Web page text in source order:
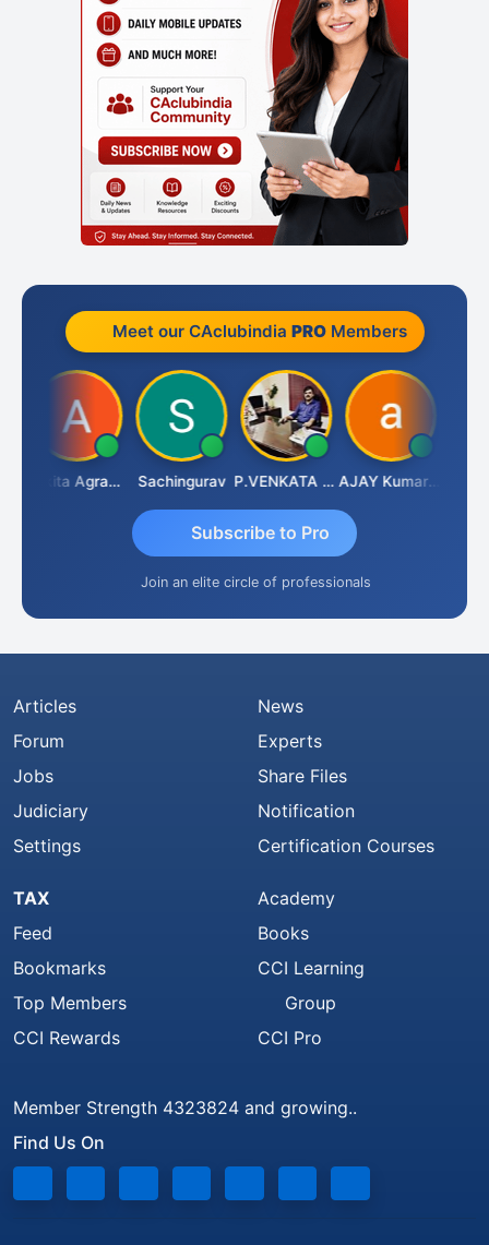
Meet our CAclubindia PROMembers
Ankita Agrawal Sachingurav P.VENKATA SATISH KUMAR AJAY Kumar Agrawal
Subscribe to Pro
Join an elite circle of professionals
Articles
Forum
Jobs
Judiciary
Settings
News
Experts
Share Files
Notification
Certification Courses
TAX
Feed
Bookmarks
Top Members
CCI Rewards
Academy
Books
CCI Learning
Group
CCI Pro
Member Strength 4323824 and growing..
Find Us On